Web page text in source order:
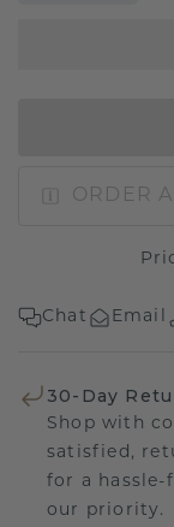
ORDER
Chat Email
30-Day
Shop with
satisfied,
for a hassle-
our priority.